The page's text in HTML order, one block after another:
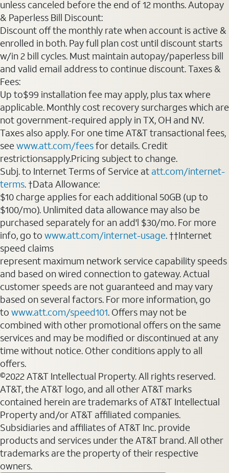
unless canceled before the end of 12 months. Autopay
& Paperless Bill Discount:
Discount off the monthly rate when account is active &
enrolled in both. Pay full plan cost until discount starts
w/in 2 bill cycles. Must maintain autopay/paperless bill
and valid email address to continue discount. Taxes &
Fees:
Up to$99 installation fee may apply, plus tax where
applicable. Monthly cost recovery surcharges which are
not government-required apply in TX, OH and NV.
Taxes also apply. For one time AT&T transactional fees,
seewww.att.com/feesfor details. Credit
restrictionsapply.Pricing subject to change.
Subj. to Internet Terms of Service at att.com/internet-
terms. †Data Allowance:
$10 charge applies for each additional 50GB (up to
$100/mo). Unlimited data allowance may also be
purchased separately for an add'l $30/mo. For more
info, go to www.att.com/internet-usage. ††Internet
speed claims
represent maximum network service capability speeds
and based on wired connection to gateway. Actual
customer speeds are not guaranteed and may vary
based on several factors. For more information, go
to www.att.com/speed101. Offers may not be
combined with other promotional offers on the same
services and may be modified or discontinued at any
time without notice. Other conditions apply to all
offers.
©2022 AT&T Intellectual Property. All rights reserved.
AT&T, the AT&T logo, and all other AT&T marks
contained herein are trademarks of AT&T Intellectual
Property and/or AT&T affiliated companies.
Subsidiaries and affiliates of AT&T Inc. provide
products and services under the AT&T brand. All other
trademarks are the property of their respective
owners.